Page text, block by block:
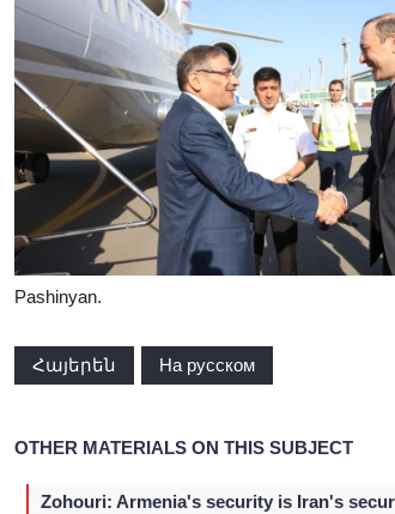
Pashinyan.
Հայերեն На русском
OTHER MATERIALS ON THIS SUBJECT
Zohouri: Armenia's security is Iran's